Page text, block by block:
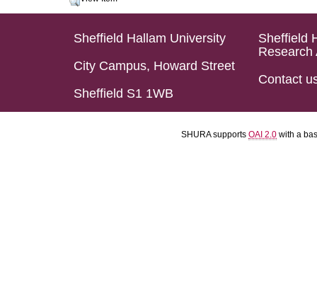
Sheffield Hallam University
City Campus, Howard Street
Sheffield S1 1WB
Sheffield
Research
Contact
SHURA supports OAI 2.0 with a